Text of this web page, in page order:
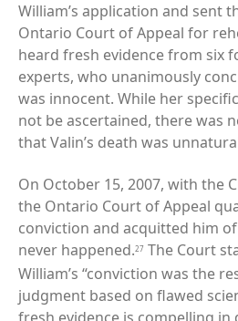
William’s application and sent
Ontario Court of Appeal for
heard fresh evidence from six
experts, who unanimously
was innocent. While her
not be ascertained, there was
that Valin’s death was
On October 15, 2007, with the
the Ontario Court of Appeal
conviction and acquitted him
never happened.27 The Court
William’s “conviction was the
judgment based on flawed